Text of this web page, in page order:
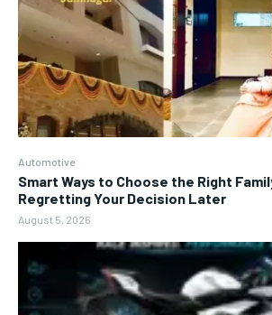
Automotive
Smart Ways to Choose the Right
Regretting Your Decision Later
August 5, 2026